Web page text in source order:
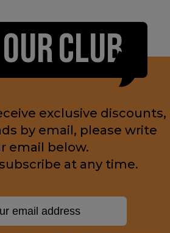
CLUB
exclusive discounts,
by email, please write
email below.
at any time.